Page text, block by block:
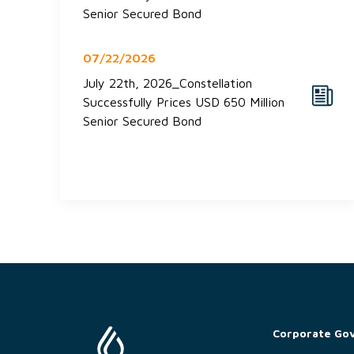
Senior Secured Bond
07/22/2026
July 22th, 2026_Constellation
Successfully Prices USD 650 Million
Senior Secured Bond
Corporate